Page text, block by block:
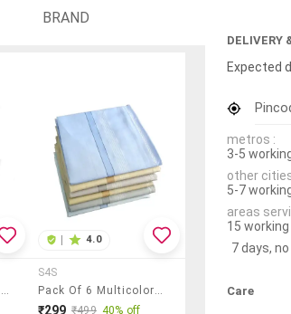
BRAND
Pack Of 6 White Handkerchief
4.0
S4S
Pack Of 6 Multicolored Handkerchief
₹299 ₹499 40% off
DELIVERY
Expected
metros :
3-5
other
5-7
areas
15
7 days,
Care